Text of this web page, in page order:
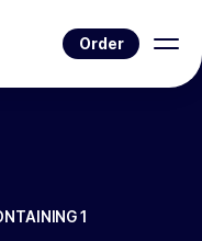
Order
1